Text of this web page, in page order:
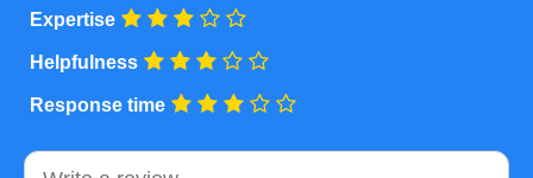
Expertise
Helpfulness
Response time
Comment